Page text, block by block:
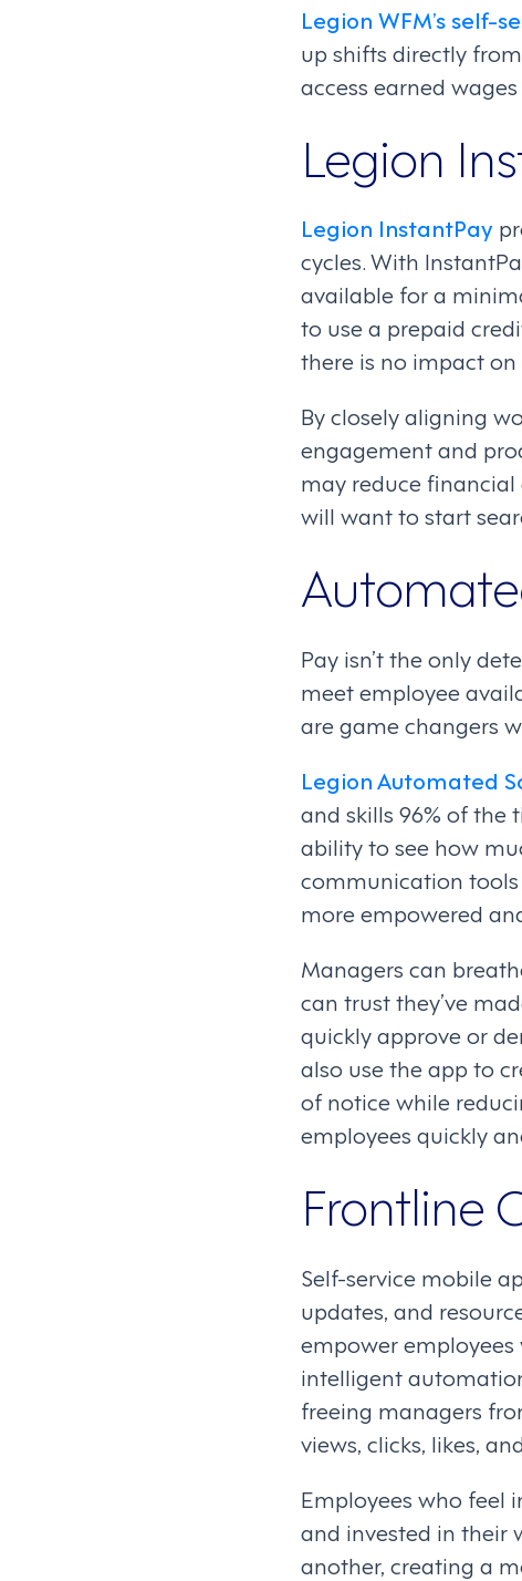
Legion WFM’s self-
up shifts directly
access earned
Legion
Legion InstantPay
cycles. With
available for a
to use a prepaid
there is no impact
By closely aligning
engagement and
may reduce
will want to start
Pay isn’t the only
meet employee
are game changers
Legion Automated
and skills 96% of the
ability to see how
communication
more empowered
Managers can
can trust they’ve
quickly approve or
also use the app to
of notice while
employees quickly
Frontline
Self-service mobile
updates, and
empower
intelligent
freeing managers
views, clicks, likes,
Employees who feel
and invested in their
another, creating a